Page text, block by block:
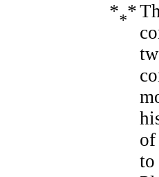
***
of
to